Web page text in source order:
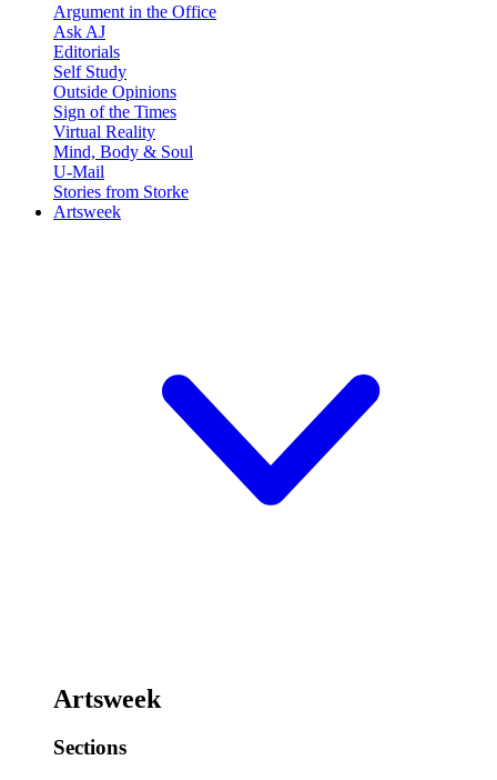
Argument in the Office
Ask AJ
Editorials
Self Study
Outside Opinions
Sign of the Times
Virtual Reality
Mind, Body & Soul
U-Mail
Stories from Storke
Artsweek
Artsweek
Sections